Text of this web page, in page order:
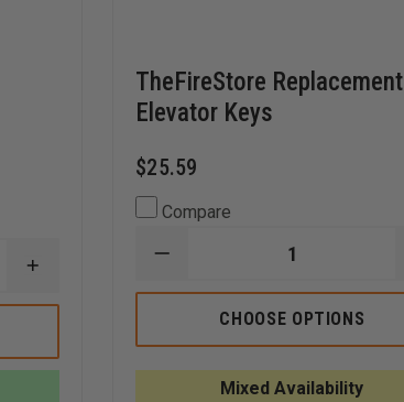
INCREASE
OF
ADD-
TheFireStore Replacement
Elevator Keys
$25.59
Compare
DECREASE
OF
THEFIRESTORE
REPLACEMENT
ELEVATOR
KEYS
CHOOSE OPTIONS
Mixed Availability